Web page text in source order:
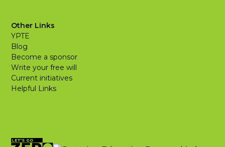
Other Links
YPTE
Blog
Become a sponsor
Write your free will
Current initiatives
Helpful Links